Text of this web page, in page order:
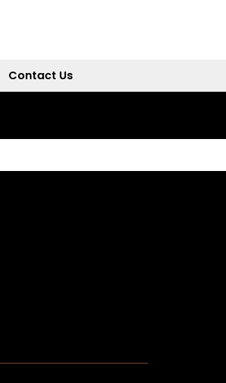
Contact Us